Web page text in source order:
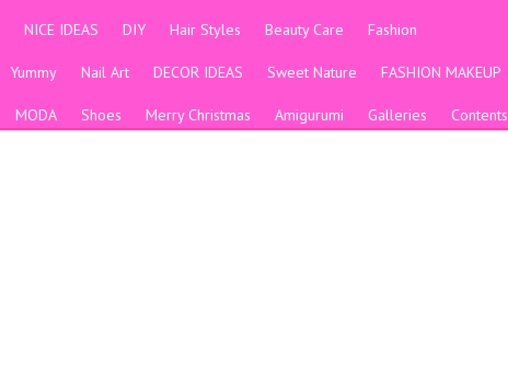
NICE IDEAS DIY Hair Styles Beauty Care Fashion
Yummy Nail Art DECOR IDEAS Sweet Nature FASHION MAKEUP
MODA Shoes Merry Christmas Amigurumi Galleries Contents